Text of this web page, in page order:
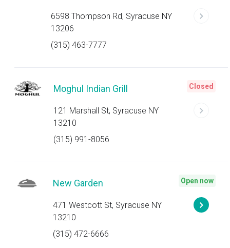
6598 Thompson Rd, Syracuse NY
13206
(315) 463-7777
Moghul Indian Grill
121 Marshall St, Syracuse NY
13210
(315) 991-8056
Closed
New Garden
471 Westcott St, Syracuse NY
13210
(315) 472-6666
Open now